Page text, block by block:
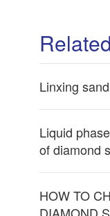
Linxing
Liquid
of diamond
HOW TO
DIAMOND